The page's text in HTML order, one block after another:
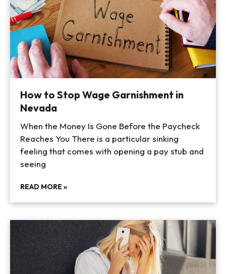
How to Stop Wage Garnishment in
Nevada
When the Money Is Gone Before the Paycheck
Reaches You There is a particular sinking
feeling that comes with opening a pay stub and
seeing
READ MORE »